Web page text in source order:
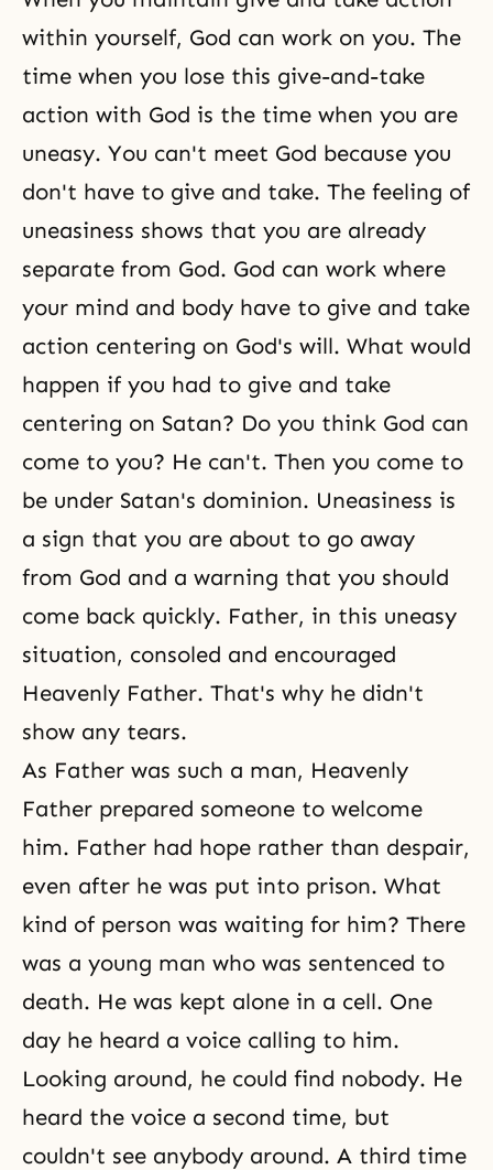
within yourself, God can work on you. The
time when you lose this give-and-take
action with God is the time when you are
uneasy. You can't meet God because you
don't have to give and take. The feeling of
uneasiness shows that you are already
separate from God. God can work where
your mind and body have to give and take
action centering on God's will. What would
happen if you had to give and take
centering on Satan? Do you think God can
come to you? He can't. Then you come to
be under Satan's dominion. Uneasiness is
a sign that you are about to go away
from God and a warning that you should
come back quickly. Father, in this uneasy
situation, consoled and encouraged
Heavenly Father. That's why he didn't
show any tears.
As Father was such a man, Heavenly
Father prepared someone to welcome
him. Father had hope rather than despair,
even after he was put into prison. What
kind of person was waiting for him? There
was a young man who was sentenced to
death. He was kept alone in a cell. One
day he heard a voice calling to him.
Looking around, he could find nobody. He
heard the voice a second time, but
couldn't see anybody around. A third time